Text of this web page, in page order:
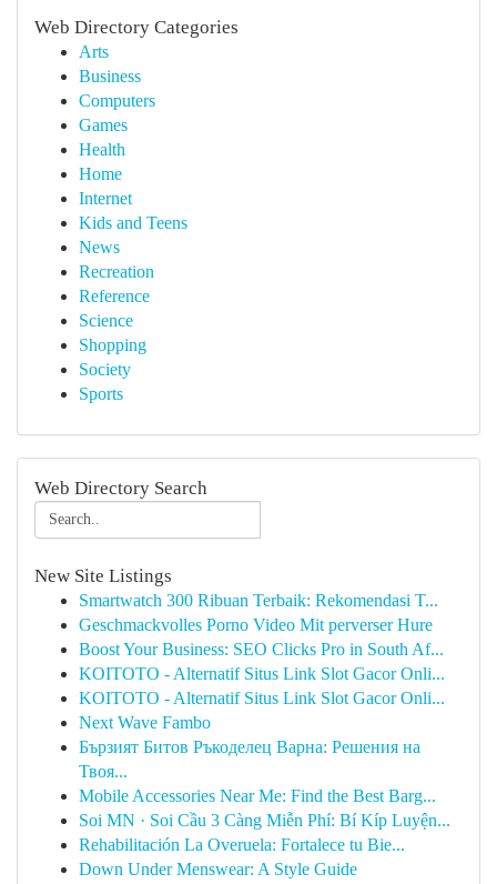
Web Directory Categories
Arts
Business
Computers
Games
Health
Home
Internet
Kids and Teens
News
Recreation
Reference
Science
Shopping
Society
Sports
Web Directory Search
New Site Listings
Smartwatch 300 Ribuan Terbaik: Rekomendasi T...
Geschmackvolles Porno Video Mit perverser Hure
Boost Your Business: SEO Clicks Pro in South Af...
KOITOTO - Alternatif Situs Link Slot Gacor Onli...
KOITOTO - Alternatif Situs Link Slot Gacor Onli...
Next Wave Fambo
Бързият Битов Ръкоделец Варна: Решения на
Твоя...
Mobile Accessories Near Me: Find the Best Barg...
Soi MN · Soi Cầu 3 Càng Miễn Phí: Bí Kíp Luyện...
Rehabilitación La Overuela: Fortalece tu Bie...
Down Under Menswear: A Style Guide